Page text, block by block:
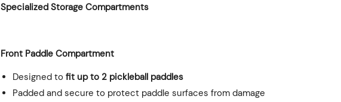
Specialized Storage Compartments
Front Paddle Compartment
Designed tofit up to 2 pickleball paddles
Padded and secure to protect paddle surfaces from damage